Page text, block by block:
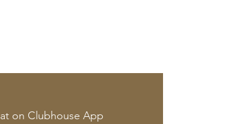
on Clubhouse App